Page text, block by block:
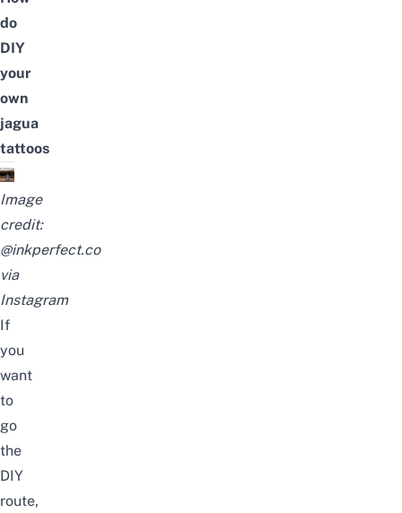
do
DIY
your
own
jagua
tattoos
Image
credit:
@inkperfect.co
via
Instagram
If
you
want
to
go
the
DIY
route,